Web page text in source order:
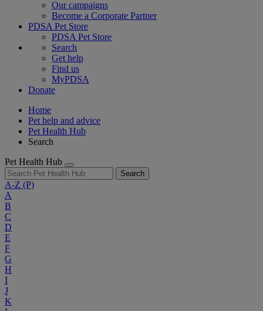
Our campaigns
Become a Corporate Partner
PDSA Pet Store
PDSA Pet Store
Search
Get help
Find us
MyPDSA
Donate
Home
Pet help and advice
Pet Health Hub
Search
Pet Health Hub
Search
A-Z (P)
A
B
C
D
E
F
G
H
I
J
K